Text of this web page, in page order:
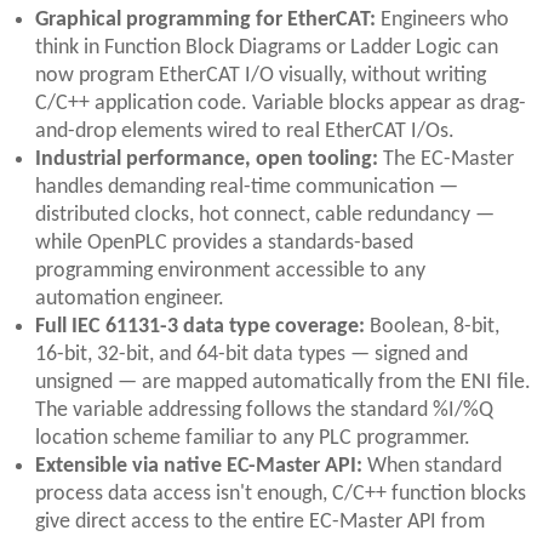
Graphical programming for EtherCAT: Engineers who
think in Function Block Diagrams or Ladder Logic can
now program EtherCAT I/O visually, without writing
C/C++ application code. Variable blocks appear as drag-
and-drop elements wired to real EtherCAT I/Os.
Industrial performance, open tooling: The EC-Master
handles demanding real-time communication —
distributed clocks, hot connect, cable redundancy —
while OpenPLC provides a standards-based
programming environment accessible to any
automation engineer.
Full IEC 61131-3 data type coverage: Boolean, 8-bit,
16-bit, 32-bit, and 64-bit data types — signed and
unsigned — are mapped automatically from the ENI file.
The variable addressing follows the standard %I/%Q
location scheme familiar to any PLC programmer.
Extensible via native EC-Master API: When standard
process data access isn't enough, C/C++ function blocks
give direct access to the entire EC-Master API from